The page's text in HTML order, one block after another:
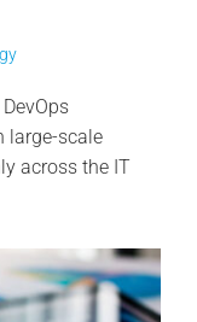
large-scale
across the IT